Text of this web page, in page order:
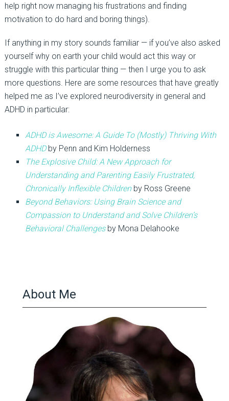
help right now managing his frustrations and finding
motivation to do hard and boring things).
If anything in my story sounds familiar — if you’ve also asked
yourself why on earth your child would act this way or
struggle with this particular thing — then I urge you to ask
more questions. Here are some resources that have greatly
helped me as I’ve explored neurodiversity in general and
ADHD in particular:
ADHD is Awesome: A Guide To (Mostly) Thriving With
ADHDby Penn and Kim Holderness
The Explosive Child: A New Approach for
Understanding and Parenting Easily Frustrated,
Chronically Inflexible Childrenby Ross Greene
Beyond Behaviors: Using Brain Science and
Compassion to Understand and Solve Children’s
Behavioral Challengesby Mona Delahooke
About Me